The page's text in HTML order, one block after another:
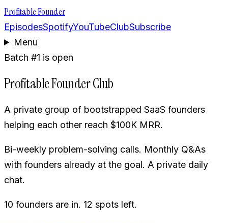
Profitable Founder
EpisodesSpotifyYouTubeClubSubscribe
Menu
Batch #1 is open
Profitable Founder Club
A private group of bootstrapped SaaS founders
helping each other reach $100K MRR.
Bi-weekly problem-solving calls. Monthly Q&As
with founders already at the goal. A private daily
chat.
10 founders are in. 12 spots left.